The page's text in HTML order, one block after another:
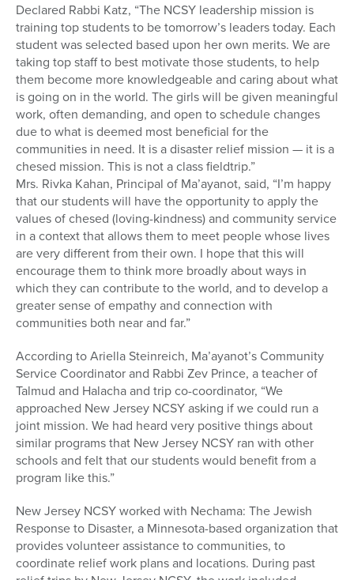
Declared Rabbi Katz, “The NCSY leadership mission is
training top students to be tomorrow’s leaders today. Each
student was selected based upon her own merits. We are
taking top staff to best motivate those students, to help
them become more knowledgeable and caring about what
is going on in the world. The girls will be given meaningful
work, often demanding, and open to schedule changes
due to what is deemed most beneficial for the
communities in need. It is a disaster relief mission — it is a
chesed mission. This is not a class fieldtrip.”
Mrs. Rivka Kahan, Principal of Ma’ayanot, said, “I’m happy
that our students will have the opportunity to apply the
values of chesed (loving-kindness) and community service
in a context that allows them to meet people whose lives
are very different from their own. I hope that this will
encourage them to think more broadly about ways in
which they can contribute to the world, and to develop a
greater sense of empathy and connection with
communities both near and far.”
According to Ariella Steinreich, Ma’ayanot’s Community
Service Coordinator and Rabbi Zev Prince, a teacher of
Talmud and Halacha and trip co-coordinator, “We
approached New Jersey NCSY asking if we could run a
joint mission. We had heard very positive things about
similar programs that New Jersey NCSY ran with other
schools and felt that our students would benefit from a
program like this.”
New Jersey NCSY worked with Nechama: The Jewish
Response to Disaster, a Minnesota-based organization that
provides volunteer assistance to communities, to
coordinate relief work plans and locations. During past